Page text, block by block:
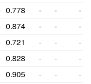
0.778 - -
-
0.874 - -
-
0.721 - -
-
0.828 - -
-
0.905 - -
-